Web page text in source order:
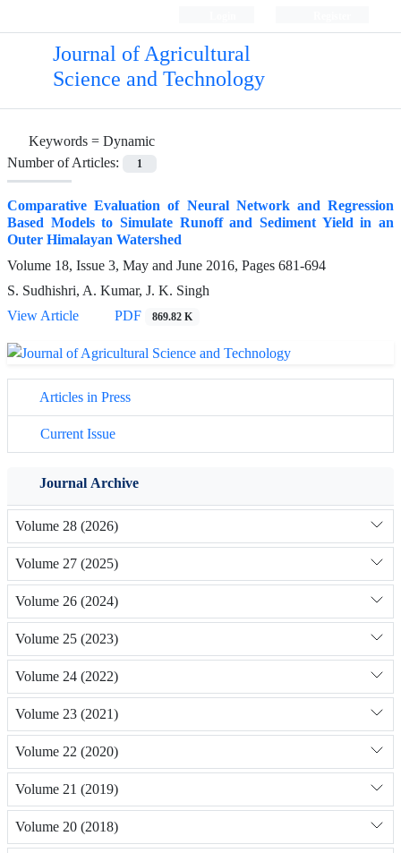
Journal of Agricultural
Science and Technology
Keywords = Dynamic
Number of Articles:
1
Comparative Evaluation of Neural Network and Regression
Based Models to Simulate Runoff and Sediment Yield in an
Outer Himalayan Watershed
Volume 18, Issue 3, May and June 2016, Pages 681-694
S. Sudhishri, A. Kumar, J. K. Singh
View Article
PDF 869.82 K
Articles in Press
Current Issue
Journal Archive
Volume 28 (2026)
Volume 27 (2025)
Volume 26 (2024)
Volume 25 (2023)
Volume 24 (2022)
Volume 23 (2021)
Volume 22 (2020)
Volume 21 (2019)
Volume 20 (2018)